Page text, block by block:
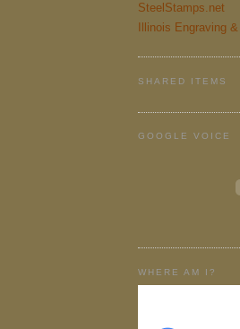
SteelStamps.net
Illinois Engraving
SHARED ITEMS
GOOGLE VOICE
WHERE AM I?